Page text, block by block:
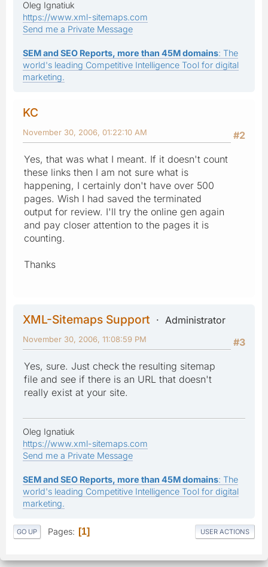
Oleg Ignatiuk
https://www.xml-sitemaps.com
Send me a Private Message
SEM and SEO Reports, more than 45M domains: The
world's leading Competitive Intelligence Tool for digital
marketing.
KC
#2
November 30, 2006, 01:22:10 AM
Yes, that was what I meant. If it doesn't count
these links then I am not sure what is
happening, I certainly don't have over 500
pages. Wish I had saved the terminated
output for review. I'll try the online gen again
and pay closer attention to the pages it is
counting.
Thanks
XML-Sitemaps Support
Administrator
#3
November 30, 2006, 11:08:59 PM
Yes, sure. Just check the resulting sitemap
file and see if there is an URL that doesn't
really exist at your site.
Oleg Ignatiuk
https://www.xml-sitemaps.com
Send me a Private Message
SEM and SEO Reports, more than 45M domains: The
world's leading Competitive Intelligence Tool for digital
marketing.
GO UP Pages 1 USER ACTIONS